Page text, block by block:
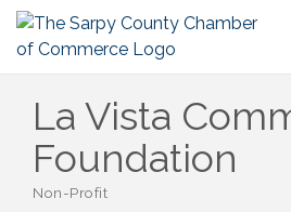
La Vista
Foundation
Non-Profit